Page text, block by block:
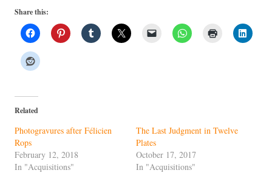
Share this:
Related
Photogravures after Félicien
Rops
February 12, 2018
In "Acquisitions"
The Last Judgment in Twelve
Plates
October 17, 2017
In "Acquisitions"